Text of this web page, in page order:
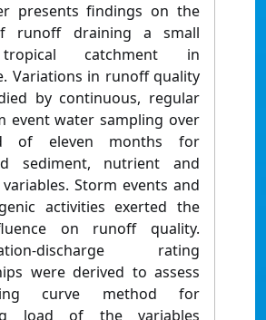
presents findings on the
runoff draining a small
catchment in
Variations in runoff quality
by continuous, regular
event water sampling over
of eleven months for
sediment, nutrient and
Storm events and
activities exerted the
on runoff quality.
discharge rating
were derived to assess
curve method for
load of the variables